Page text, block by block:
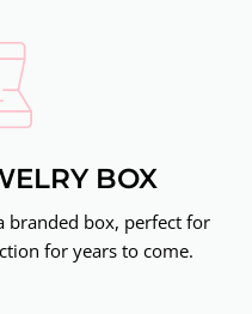
BOX
branded box, perfect for
for years to come.